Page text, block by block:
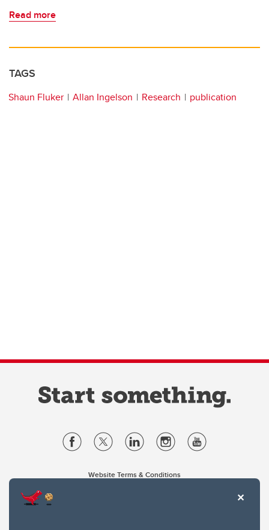
Read more
TAGS
Shaun Fluker Allan Ingelson Research publication
Website Terms & Conditions